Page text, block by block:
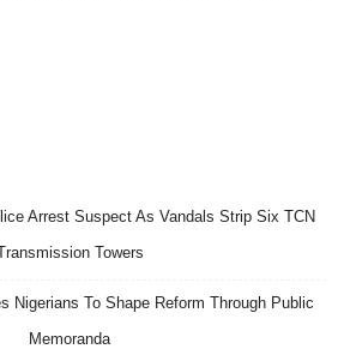
Arrest Suspect As Vandals Strip Six TCN
Towers
Nigerians To Shape Reform Through Public
Memoranda